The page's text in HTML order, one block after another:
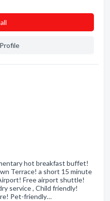
hot breakfast buffet!
Terrace! a short 15 minute
Free airport shuttle!
service , Child friendly!
Pet-friendly…